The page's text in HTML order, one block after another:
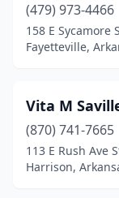
Carlisle
Cave Springs
Conway(24)
(479) 973-4466
158 E Sycamore
Fayetteville,
Vita M
(870) 741-7665
113 E Rush Ave
Harrison,